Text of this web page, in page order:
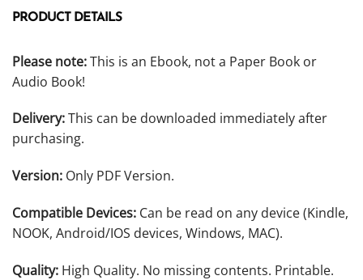
PRODUCT DETAILS
Please note:This is an Ebook, not a Paper Book or
Audio Book!
Delivery:This can be downloaded immediately after
purchasing.
Version: Only PDF Version.
Compatible Devices: Can be read on any device (Kindle,
NOOK, Android/IOS devices, Windows, MAC).
Quality: High Quality. No missing contents. Printable.